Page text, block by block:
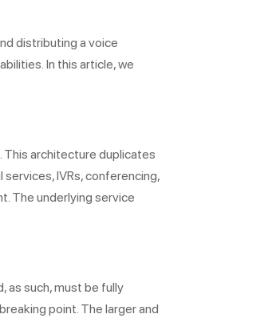
distributing a voice
In this article, we
This architecture duplicates
IVRs, conferencing,
The underlying service
as such, must be fully
point. The larger and